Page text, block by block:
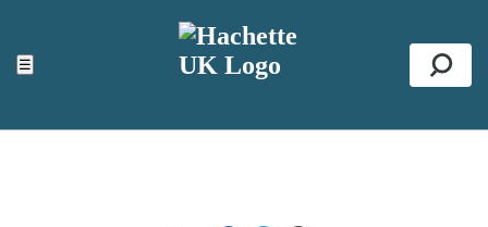
☰
ACCESSIBILITY TOOLS
Top